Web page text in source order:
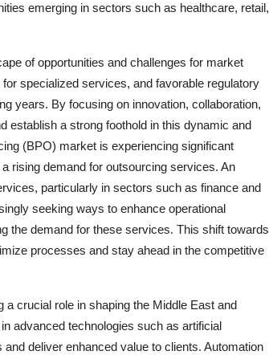
emerging in sectors such as healthcare, retail,
of opportunities and challenges for market
specialized services, and favorable regulatory
years. By focusing on innovation, collaboration,
establish a strong foothold in this dynamic and
(BPO) market is experiencing significant
rising demand for outsourcing services. An
particularly in sectors such as finance and
seeking ways to enhance operational
the demand for these services. This shift towards
processes and stay ahead in the competitive
a crucial role in shaping the Middle East and
advanced technologies such as artificial
deliver enhanced value to clients. Automation